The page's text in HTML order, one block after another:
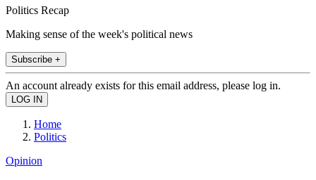
Politics Recap
Making sense of the week's political news
Subscribe +
An account already exists for this email address, please log in.
Home
Politics
Opinion